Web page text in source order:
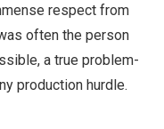
respect from
often the person
a true problem-
production hurdle.